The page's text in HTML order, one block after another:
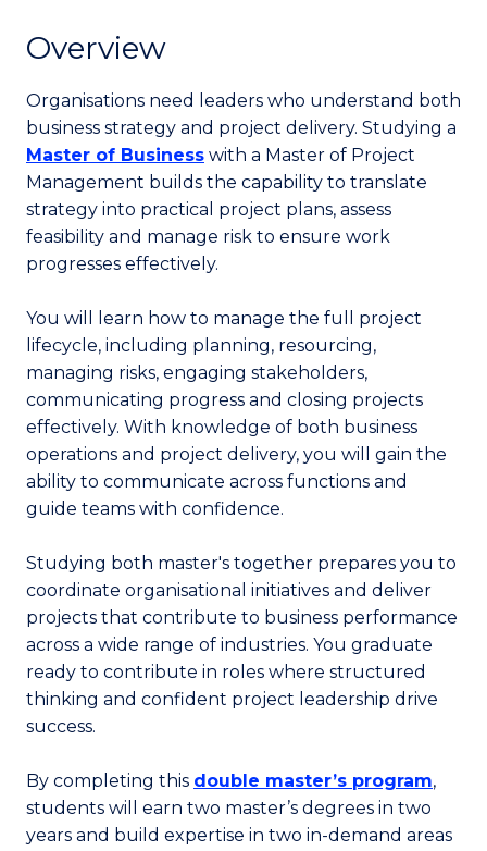
Overview
Organisations need leaders who understand both
business strategy and project delivery. Studying a
Master of Business with a Master of Project
Management builds the capability to translate
strategy into practical project plans, assess
feasibility and manage risk to ensure work
progresses effectively.
You will learn how to manage the full project
lifecycle, including planning, resourcing,
managing risks, engaging stakeholders,
communicating progress and closing projects
effectively. With knowledge of both business
operations and project delivery, you will gain the
ability to communicate across functions and
guide teams with confidence.
Studying both master's together prepares you to
coordinate organisational initiatives and deliver
projects that contribute to business performance
across a wide range of industries. You graduate
ready to contribute in roles where structured
thinking and confident project leadership drive
success.
By completing this double master’s program,
students will earn two master’s degrees in two
years and build expertise in two in-demand areas